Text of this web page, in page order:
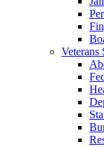
Veterans